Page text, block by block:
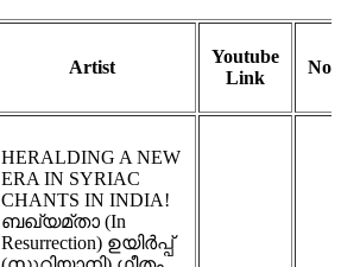
Artist
Youtube
Link
HERALDING A NEW
ERA IN SYRIAC
CHANTS IN INDIA!
ബഖ്യമ്താ (In
Resurrection) ഉയിർപ്പ്